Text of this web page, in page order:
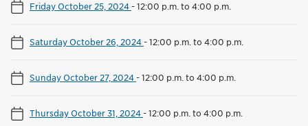
Friday October 25, 2024-12:00 p.m. to 4:00 p.m.
Saturday October 26, 2024-12:00 p.m. to 4:00 p.m.
Sunday October 27, 2024-12:00 p.m. to 4:00 p.m.
Thursday October 31, 2024-12:00 p.m. to 4:00 p.m.